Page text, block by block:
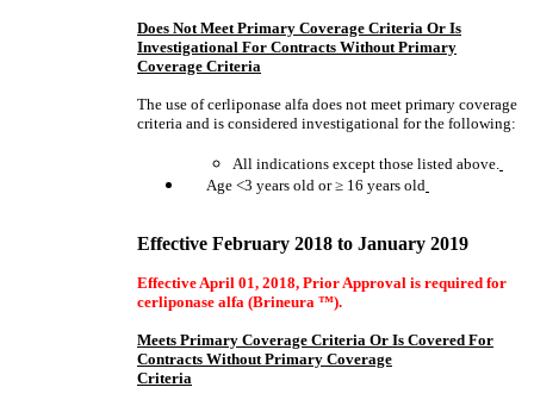
Does Not Meet Primary Coverage Criteria Or Is
Investigational For Contracts Without Primary
Coverage Criteria
The use of cerliponase alfa does not meet primary coverage
criteria and is considered investigational for the following:
All indications except those listed above.
Age <3 years old or≥ 16 years old
Effective February 2018 to January 2019
Effective April 01, 2018, Prior Approval is required for
cerliponase alfa (Brineura ™).
Meets Primary Coverage Criteria Or Is Covered For
Contracts Without Primary Coverage
Criteria